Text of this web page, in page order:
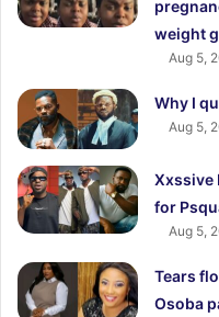
weight
Aug 5,
Why I
Aug 5,
Xxssive
for
Aug 5,
Tears
Osoba